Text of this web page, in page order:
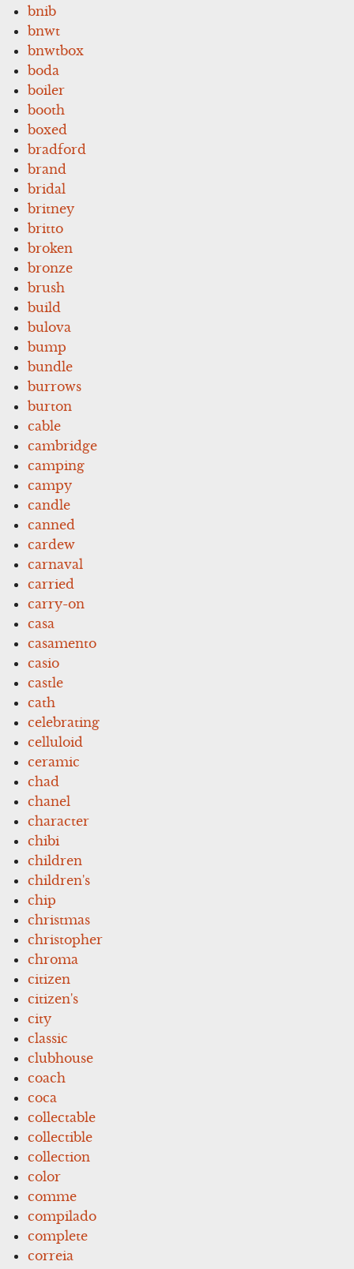
bnib
bnwt
bnwtbox
boda
boiler
booth
boxed
bradford
brand
bridal
britney
britto
broken
bronze
brush
build
bulova
bump
bundle
burrows
burton
cable
cambridge
camping
campy
candle
canned
cardew
carnaval
carried
carry-on
casa
casamento
casio
castle
cath
celebrating
celluloid
ceramic
chad
chanel
character
chibi
children
children's
chip
christmas
christopher
chroma
citizen
citizen's
city
classic
clubhouse
coach
coca
collectable
collectible
collection
color
comme
compilado
complete
correia